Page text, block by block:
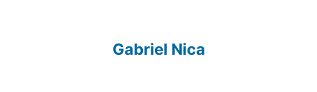
Gabriel Nica